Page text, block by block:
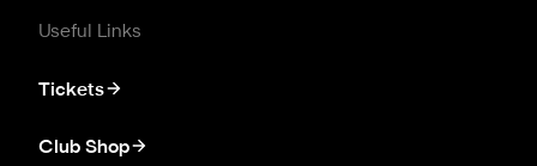
Useful Links
Tickets
Club Shop